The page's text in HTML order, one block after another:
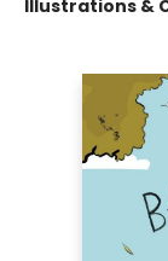
Illustrations &